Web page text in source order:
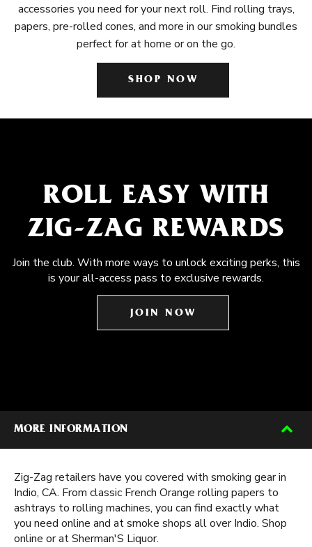
accessories you need for your next roll. Find rolling trays,
papers, pre-rolled cones, and more in our smoking bundles
perfect for at home or on the go.
SHOP NOW
ROLL EASY WITH
ZIG-ZAG REWARDS
Join the club. With more ways to unlock exciting perks, this
is your all-access pass to exclusive rewards.
JOIN NOW
MORE INFORMATION
Zig-Zag retailers have you covered with smoking gear in
Indio, CA. From classic French Orange rolling papers to
ashtrays to rolling machines, you can find exactly what
you need online and at smoke shops all over Indio. Shop
online or at Sherman'S Liquor.